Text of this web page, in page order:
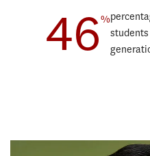
Sustainability, Equity, and STEM
46%